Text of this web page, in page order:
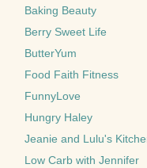
Baking Beauty
Berry Sweet Life
ButterYum
Food Faith Fitness
FunnyLove
Hungry Haley
Jeanie and Lulu's
Low Carb with Jennifer